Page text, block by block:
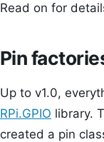
Read on for
Pin
Up to v1.0,
RPi.GPIO library.
created a pin